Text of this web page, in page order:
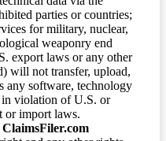
parties or countries;
for military, nuclear,
weaponry end
export laws or any other
will not transfer, upload,
any software, technology
in violation of U.S. or
or import laws.